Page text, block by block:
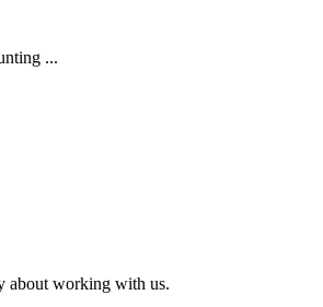
...
about working with us.